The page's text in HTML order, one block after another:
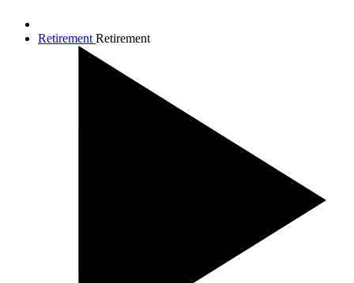
Retirement Retirement